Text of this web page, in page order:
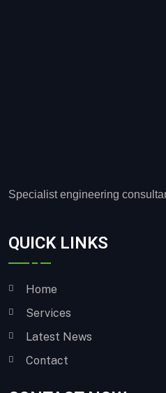
Specialist engineering
QUICK LINKS
Home
Services
Latest News
Contact